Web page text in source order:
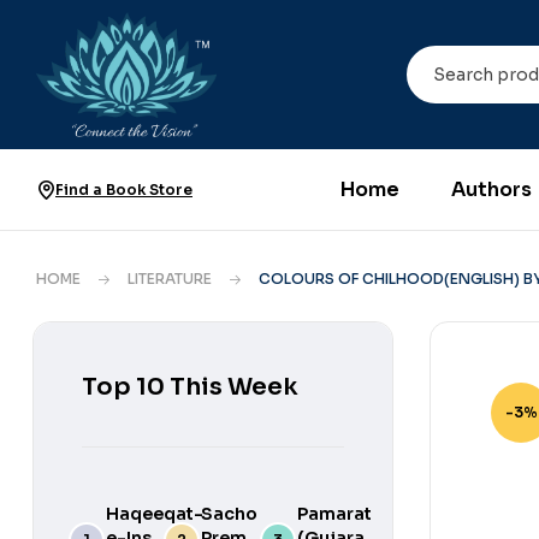
Find a Book Store Home Authors
HOME LITERATURE COLOURS OF CHILHOOD(ENGLISH)
-3%
Top 10 This Week
Haqeeqat-Sacho
Pamarat